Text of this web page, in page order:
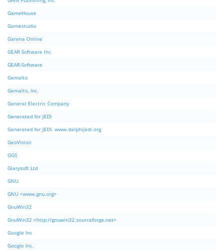
GameHouse
Gamestudio
Garena Online
GEAR Software Inc.
GEAR-Software
Gemalto
Gemalto, Inc.
General Electric Company
Generated for JEDI
Generated for JEDI. www.delphijedi.org
GeoVision
GGS
Glarysoft Ltd
GNU
GNU <www.gnu.org>
GnuWin32
GnuWin32 <http://gnuwin32.sourceforge.net>
Google Inc
Google Inc.